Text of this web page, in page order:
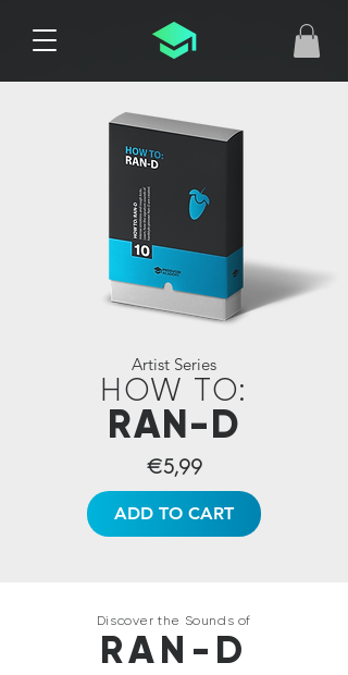
Artist Series
HOW TO:
RAN-D
€5,99
ADD TO CART
Discover the Sounds of
RAN-D